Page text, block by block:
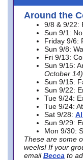
Around the
9/8 & 9/22:
Sun 9/1:
Friday 9/6:
Sun 9/8:
Fri 9/13:
Sun 9/15:
October 14)
Sun 9/15:
Sun 9/22:
Tue 9/24:
Tue 9/24:
Sat 9/28:
Sun 9/29:
Mon 9/30:
These are some
weeks! If your
email Becca to